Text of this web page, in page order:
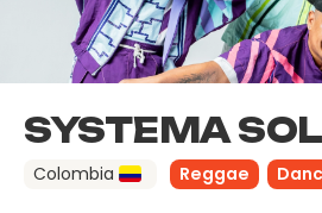
SYSTEMA
Colombia Reggae